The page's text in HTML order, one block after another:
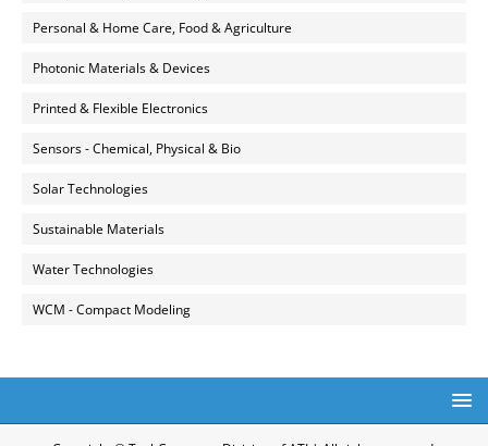
Personal & Home Care, Food & Agriculture
Photonic Materials & Devices
Printed & Flexible Electronics
Sensors - Chemical, Physical & Bio
Solar Technologies
Sustainable Materials
Water Technologies
WCM - Compact Modeling